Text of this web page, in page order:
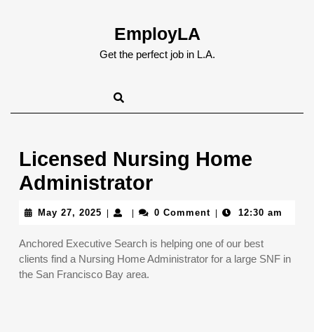
EmployLA
Get the perfect job in L.A.
Licensed Nursing Home
Administrator
May 27, 2025 May
2025
0 Comment 12:30 am
Anchored Executive Search is helping one of our best
clients find a Nursing Home Administrator for a large SNF in
the San Francisco Bay area.